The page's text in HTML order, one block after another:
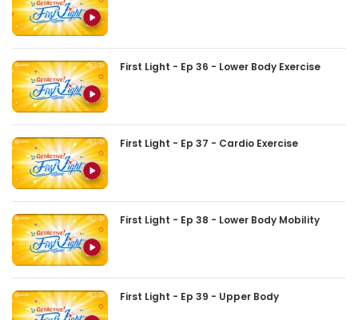
First Light - Ep 36 - Lower Body Exercise
First Light - Ep 37 - Cardio Exercise
First Light - Ep 38 - Lower Body Mobility
First Light - Ep 39 - Upper Body